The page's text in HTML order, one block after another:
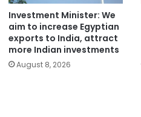
Investment Minister: We
aim to increase Egyptian
exports to India, attract
more Indian investments
August 8, 2026